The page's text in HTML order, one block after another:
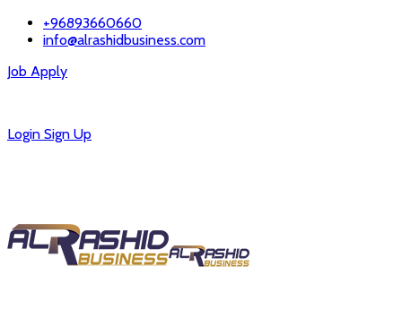
+96893660660
info@alrashidbusiness.com
Job Apply
Login Sign Up